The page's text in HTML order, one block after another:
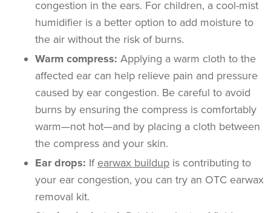
congestion in the ears. For children, a cool-mist
humidifier is a better option to add moisture to
the air without the risk of burns.
Warm compress: Applying a warm cloth to the
affected ear can help relieve pain and pressure
caused by ear congestion. Be careful to avoid
burns by ensuring the compress is comfortably
warm—not hot—and by placing a cloth between
the compress and your skin.
Ear drops: If earwax buildup is contributing to
your ear congestion, you can try an OTC earwax
removal kit.